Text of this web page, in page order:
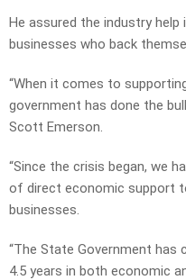
He assured the industry help
businesses who back
“When it comes to
government has done the
Scott Emerson.
“Since the crisis began, we
of direct economic support
businesses.
“The State Government
4.5 years in both economic